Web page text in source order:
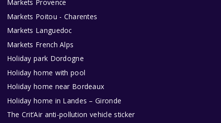
Markets Provence
Markets Poitou - Charentes
Markets Languedoc
Markets French Alps
Holiday park Dordogne
Holiday home with pool
Holiday home near Bordeaux
Holiday home in Landes – Gironde
The Crit’Air anti-pollution vehicle sticker